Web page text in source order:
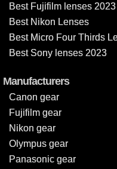
Best Fujifilm lenses 2023
Best Nikon Lenses
Best Micro Four Thirds
Best Sony lenses 2023
Manufacturers
Canon gear
Fujifilm gear
Nikon gear
Olympus gear
Panasonic gear